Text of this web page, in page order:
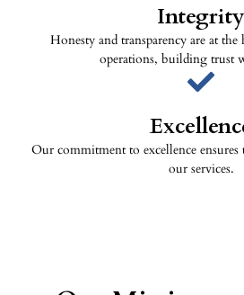
Integrity
Honesty and transparency are at
operations, building trust
Our commitment to excellence
our services.